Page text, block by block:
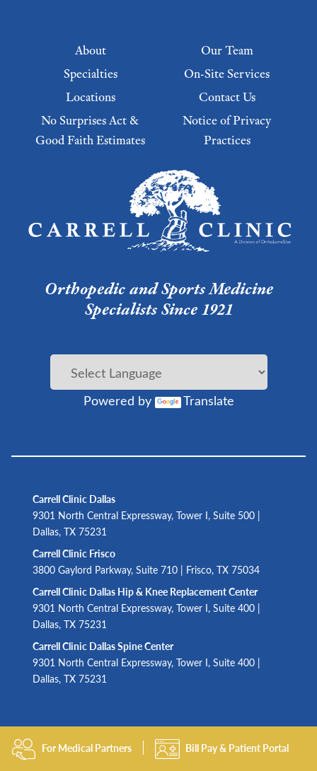
Footer menu
About
Our Team
Specialties
On-Site Services
Locations
Contact Us
No Surprises Act &
Good Faith Estimates
Notice of Privacy
Practices
Footer Menu 2
Orthopedic and Sports Medicine
Specialists Since 1921
Powered by Translate
Carrell Clinic Dallas
9301 North Central Expressway, Tower I, Suite 500 |
Dallas, TX 75231
Carrell Clinic Frisco
3800 Gaylord Parkway, Suite 710 | Frisco, TX 75034
Carrell Clinic Dallas Hip & Knee Replacement Center
9301 North Central Expressway, Tower I, Suite 400 |
Dallas, TX 75231
Carrell Clinic Dallas Spine Center
9301 North Central Expressway, Tower I, Suite 400 |
Dallas, TX 75231
For Medical Partners Bill Pay & Patient Portal